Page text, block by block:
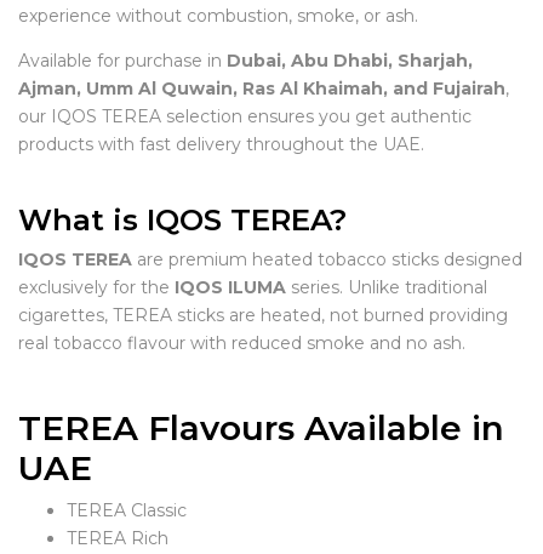
experience without combustion, smoke, or ash.
Available for purchase in Dubai, Abu Dhabi, Sharjah,
Ajman, Umm Al Quwain, Ras Al Khaimah, and Fujairah,
our IQOS TEREA selection ensures you get authentic
products with fast delivery throughout the UAE.
What is IQOS TEREA?
IQOS TEREA are premium heated tobacco sticks designed
exclusively for the IQOS ILUMA series. Unlike traditional
cigarettes, TEREA sticks are heated, not burned providing
real tobacco flavour with reduced smoke and no ash.
TEREA Flavours Available in
UAE
TEREA Classic
TEREA Rich